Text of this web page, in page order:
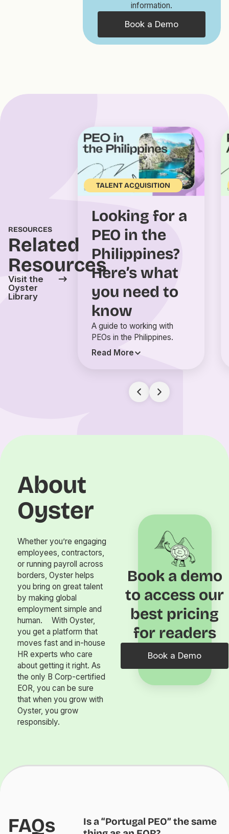
information.
Book a Demo
RESOURCES
Related
Resources
Visit the
Oyster
Library
TALENT ACQUISITION
Looking for a
PEO in the
Philippines?
Here’s what
you need to
know
A guide to working with
PEOs in the Philippines.
Read More
About
Oyster
Whether you’re engaging
employees, contractors,
or running payroll across
borders, Oyster helps
you bring on great talent
by making global
employment simple and
human. With Oyster,
you get a platform that
moves fast and in-house
HR experts who care
about getting it right. As
the only B Corp-certified
EOR, you can be sure
that when you grow with
Oyster, you grow
responsibly.
Book a demo
to access our
best pricing
for readers
Book a Demo
FAQs
Is a “Portugal PEO” the same